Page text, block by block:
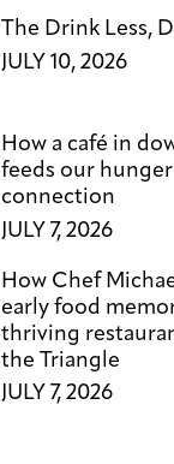
The Drink Less,
JULY 10, 2026
How a café in
feeds our
connection
JULY 7, 2026
How Chef
early food
thriving
the Triangle
JULY 7, 2026